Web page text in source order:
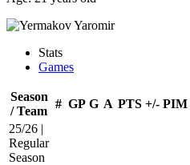
Stats
Games
Season
/ Team
# GP G A PTS +/- PIM
25/26 |
Regular
Season